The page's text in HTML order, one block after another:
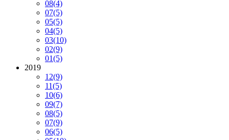
08(4)
07(5)
05(5)
04(5)
03(10)
02(9)
01(5)
2019
12(9)
11(5)
10(6)
09(7)
08(5)
07(9)
06(5)